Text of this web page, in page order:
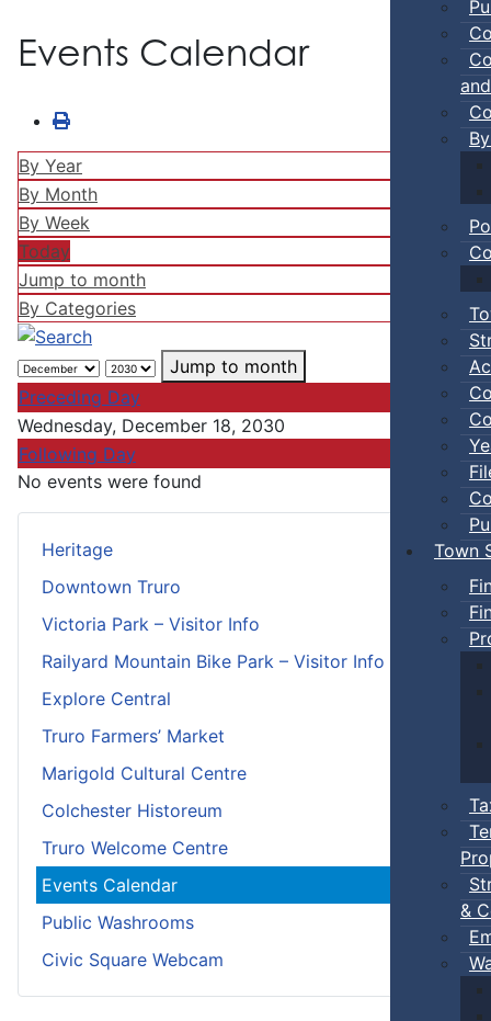
Town
&
Heritage
Downtown Truro
Victoria Park – Visitor Info
Railyard Mountain Bike Park – Visitor Info
Explore Central
Truro Farmers’ Market
Marigold Cultural Centre
Colchester Historeum
Truro Welcome Centre
Events Calendar
Public Washrooms
Civic Square Webcam
Events Calendar
By Year
By Month
By Week
Today
Jump to month
By Categories
Jump to month
Preceding Day
Wednesday, December 18, 2030
Following Day
No events were found